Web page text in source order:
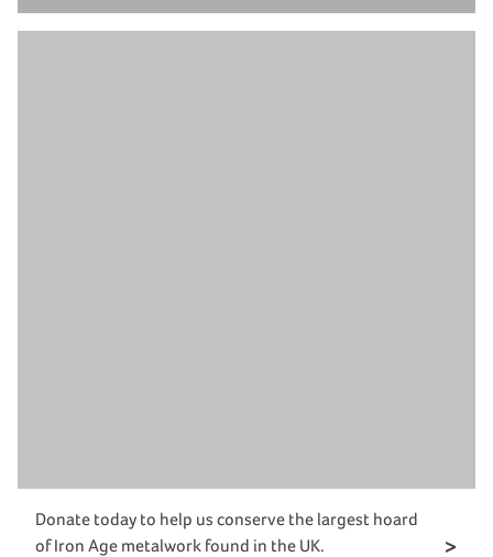
Donate today to help us conserve the largest hoard
of Iron Age metalwork found in the UK.